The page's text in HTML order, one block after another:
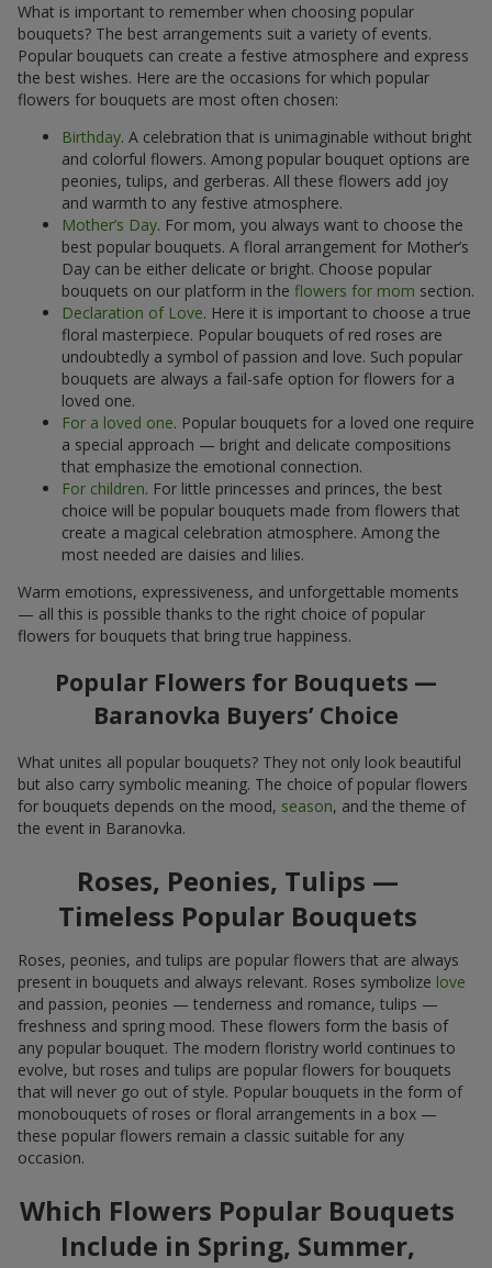
What is important to remember when choosing popular
bouquets? The best arrangements suit a variety of events.
Popular bouquets can create a festive atmosphere and express
the best wishes. Here are the occasions for which popular
flowers for bouquets are most often chosen:
Birthday. A celebration that is unimaginable without bright
and colorful flowers. Among popular bouquet options are
peonies, tulips, and gerberas. All these flowers add joy
and warmth to any festive atmosphere.
Mother’s Day. For mom, you always want to choose the
best popular bouquets. A floral arrangement for Mother’s
Day can be either delicate or bright. Choose popular
bouquets on our platform in the flowers for mom section.
Declaration of Love. Here it is important to choose a true
floral masterpiece. Popular bouquets of red roses are
undoubtedly a symbol of passion and love. Such popular
bouquets are always a fail-safe option for flowers for a
loved one.
For a loved one. Popular bouquets for a loved one require
a special approach — bright and delicate compositions
that emphasize the emotional connection.
For children. For little princesses and princes, the best
choice will be popular bouquets made from flowers that
create a magical celebration atmosphere. Among the
most needed are daisies and lilies.
Warm emotions, expressiveness, and unforgettable moments
— all this is possible thanks to the right choice of popular
flowers for bouquets that bring true happiness.
Popular Flowers for Bouquets —
Baranovka Buyers’ Choice
What unites all popular bouquets? They not only look beautiful
but also carry symbolic meaning. The choice of popular flowers
for bouquets depends on the mood, season, and the theme of
the event in Baranovka.
Roses, Peonies, Tulips —
Timeless Popular Bouquets
Roses, peonies, and tulips are popular flowers that are always
present in bouquets and always relevant. Roses symbolize love
and passion, peonies — tenderness and romance, tulips —
freshness and spring mood. These flowers form the basis of
any popular bouquet. The modern floristry world continues to
evolve, but roses and tulips are popular flowers for bouquets
that will never go out of style. Popular bouquets in the form of
monobouquets of roses or floral arrangements in a box —
these popular flowers remain a classic suitable for any
occasion.
Which Flowers Popular Bouquets
Include in Spring, Summer,